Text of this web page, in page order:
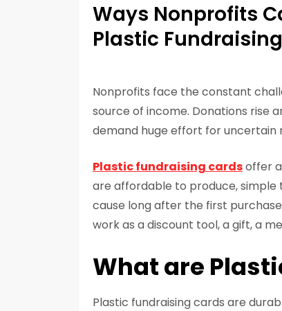
Ways Nonprofits
Plastic
Nonprofits face the constant
source of income. Donations rise
demand huge effort for uncertain
Plastic fundraising cardsoffer
are affordable to produce,
cause long after the first
work as a discount tool, a gift, a
What are
Plastic fundraising cards are